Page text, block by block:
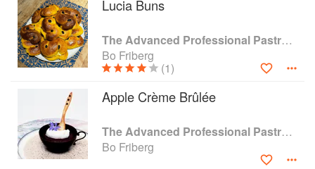
Lucia Buns
The Advanced Professional Pastry Chef
Bo Friberg
(1)
Apple Crème Brûlée
The Advanced Professional Pastry Chef
Bo Friberg